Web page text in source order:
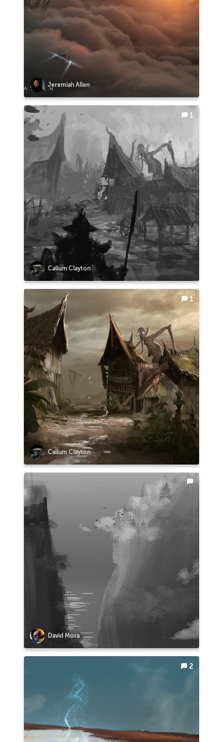
Jeremiah Allen
Callum Clayton
1
Callum Clayton
1
David Mora
2